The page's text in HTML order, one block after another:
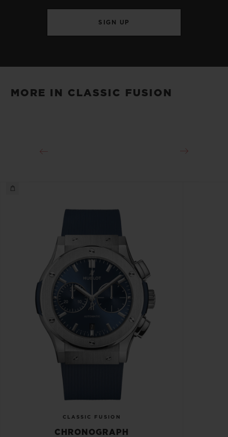
SIGN UP
MORE IN CLASSIC FUSION
CLASSIC FUSION
CHRONOGRAPH